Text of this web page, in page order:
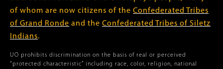
of whom are now citizens of the Confederated Tribes
of Grand Ronde and the Confederated Tribes of Siletz
Indians.
UO prohibits discrimination on the basis of real or perceived
“protected characteristic” including race, color, religion, national